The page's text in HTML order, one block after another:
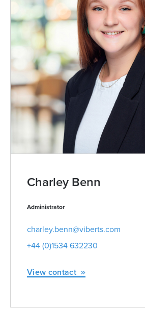
Charley Benn
Administrator
charley.benn@viberts.com
+44 (0)1534 632230
View contact